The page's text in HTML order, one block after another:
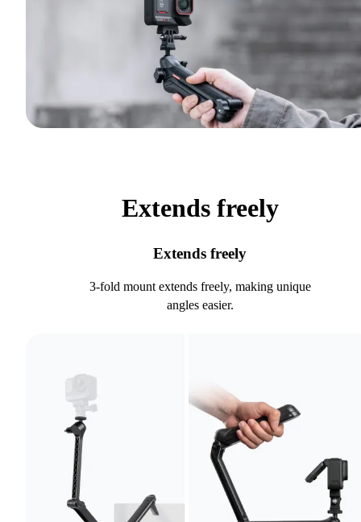
Extends freely
Extends freely
3-fold mount extends freely, making unique
angles easier.